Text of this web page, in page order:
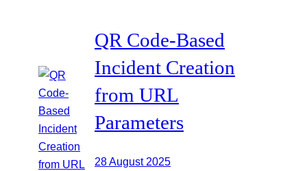
QR Code-Based
Incident Creation
from URL
Parameters
28 August 2025